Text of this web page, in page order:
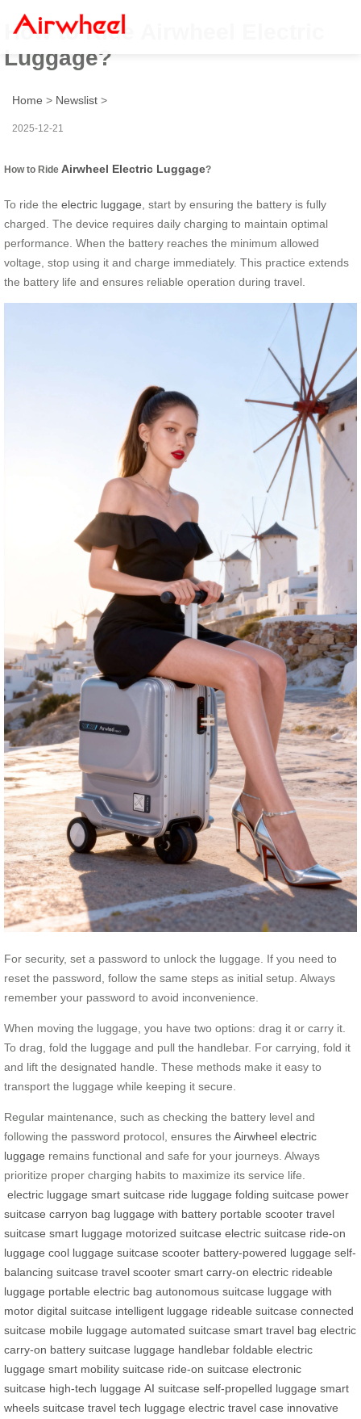
How to Ride Airwheel Electric
Luggage?
Home > Newslist >
2025-12-21
How to Ride Airwheel Electric Luggage?
To ride the electric luggage , start by ensuring the battery is fully
charged. The device requires daily charging to maintain optimal
performance. When the battery reaches the minimum allowed
voltage, stop using it and charge immediately. This practice extends
the battery life and ensures reliable operation during travel.
For security, set a password to unlock the luggage. If you need to
reset the password, follow the same steps as initial setup. Always
remember your password to avoid inconvenience.
When moving the luggage, you have two options: drag it or carry it.
To drag, fold the luggage and pull the handlebar. For carrying, fold it
and lift the designated handle. These methods make it easy to
transport the luggage while keeping it secure.
Regular maintenance, such as checking the battery level and
following the password protocol, ensures the Airwheel electric
luggage remains functional and safe for your journeys. Always
prioritize proper charging habits to maximize its service life.
electric luggage smart suitcase ride luggage folding suitcase power
suitcase carryon bag luggage with battery portable scooter travel
suitcase smart luggage motorized suitcase electric suitcase ride-on
luggage cool luggage suitcase scooter battery-powered luggage self-
balancing suitcase travel scooter smart carry-on electric rideable
luggage portable electric bag autonomous suitcase luggage with
motor digital suitcase intelligent luggage rideable suitcase connected
suitcase mobile luggage automated suitcase smart travel bag electric
carry-on battery suitcase luggage handlebar foldable electric
luggage smart mobility suitcase ride-on suitcase electronic
suitcase high-tech luggage AI suitcase self-propelled luggage smart
wheels suitcase travel tech luggage electric travel case innovative